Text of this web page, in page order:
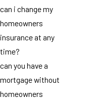
can i change my
homeowners
insurance at any
time?
can you have a
mortgage without
homeowners